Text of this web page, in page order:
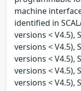
machine
identified in
versions < V4.5),
versions < V4.5),
versions < V4.5),
versions < V4.5),
versions < V4.5),